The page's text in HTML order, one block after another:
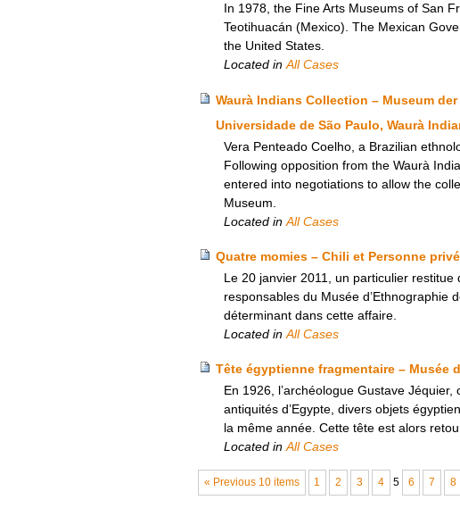
In 1978, the Fine Arts Museums of San
Teotihuacán (Mexico). The Mexican
the United States.
Located inAll Cases
Waurà Indians Collection – Museum
Universidade de São Paulo, Waurà
Vera Penteado Coelho, a Brazilian
Following opposition from the Waurà
entered into negotiations to allow the
Museum.
Located in All Cases
Quatre momies – Chili et Personne
Le 20 janvier 2011, un particulier
responsables du Musée d’Ethnographie
déterminant dans cette affaire.
Located in All Cases
Tête égyptienne fragmentaire – Musée
En 1926, l’archéologue Gustave
antiquités d’Egypte, divers objets
la même année. Cette tête est alors
Located inAll Cases
« Previous 10 items 1 2 3 4 5 6 7 8